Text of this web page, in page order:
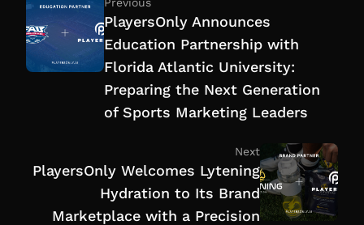
PlayersOnly Announces
Education Partnership with
Florida Atlantic University:
Preparing the Next Generation
of Sports Marketing Leaders
Next
PlayersOnly Welcomes Lytening
Hydration to Its Brand
Marketplace with a Precision